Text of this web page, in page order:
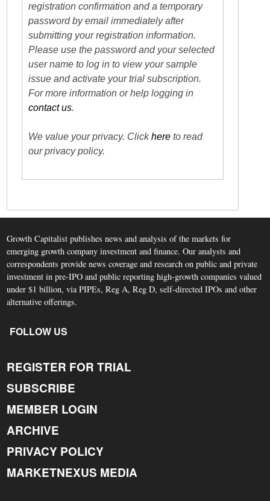
registration confirmation and a temporary
password by email immediately after
submitting your registration information.
Please use the password and your selected
user name to log in to view your sample
issue and activate your trial subscription.
For more information or help logging in
contact us.
We value your privacy. Clickhere to read
our privacy policy.
Growth Capitalist publishes news and analysis of the markets for
emerging growth company investment and finance. Our analysts and
correspondents provide news coverage and research on public and private
investment in pre-IPO and public reporting high-growth companies valued
under $1 billion, via PIPEs, Reg A, Reg D, self-directed IPOs and other
alternative offerings.
FOLLOW US
REGISTER FOR TRIAL
SUBSCRIBE
MEMBER LOGIN
ARCHIVE
PRIVACY POLICY
MARKETNEXUS MEDIA